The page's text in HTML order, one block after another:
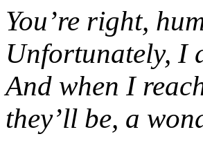
You’re right,
Unfortunately, I
And when I
they’ll be, a